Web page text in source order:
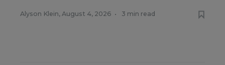
Alyson Klein, August 4, 2026 • 3 min read